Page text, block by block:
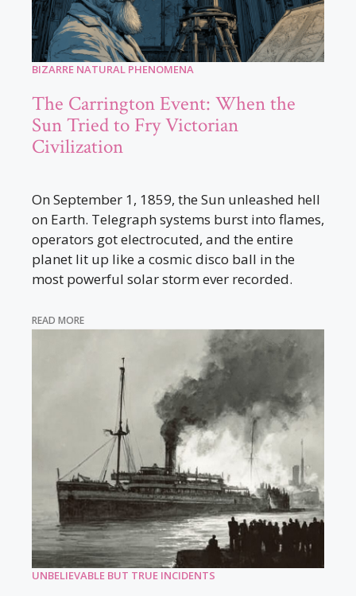
BIZARRE NATURAL PHENOMENA
The Carrington Event: When the
Sun Tried to Fry Victorian
Civilization
On September 1, 1859, the Sun unleashed hell
on Earth. Telegraph systems burst into flames,
operators got electrocuted, and the entire
planet lit up like a cosmic disco ball in the
most powerful solar storm ever recorded.
READ MORE
UNBELIEVABLE BUT TRUE INCIDENTS